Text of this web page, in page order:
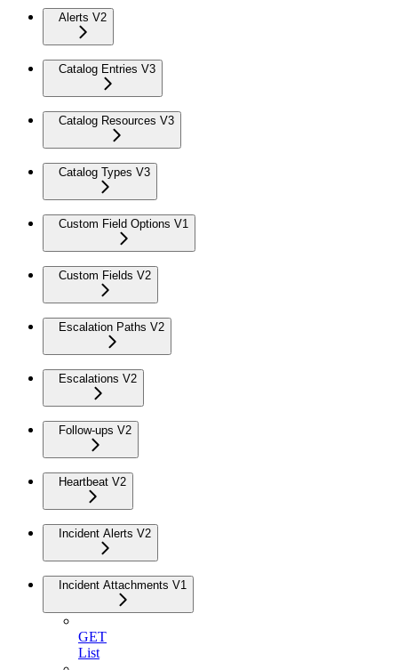
Alerts V2
Catalog Entries V3
Catalog Resources V3
Catalog Types V3
Custom Field Options V1
Custom Fields V2
Escalation Paths V2
Escalations V2
Follow-ups V2
Heartbeat V2
Incident Alerts V2
Incident Attachments V1
GET
List